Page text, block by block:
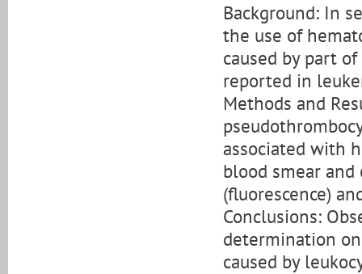
Background: In
the use of
caused by part
reported in
Methods and
associated with
blood smear
(fluorescence)
Conclusions:
determination
caused by